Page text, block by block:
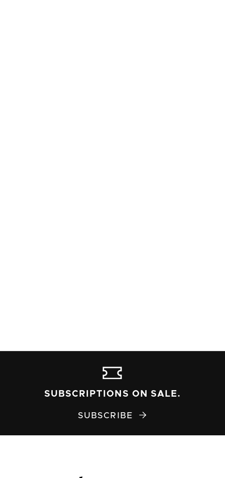
SUBSCRIPTIONS ON SALE.
SUBSCRIBE 